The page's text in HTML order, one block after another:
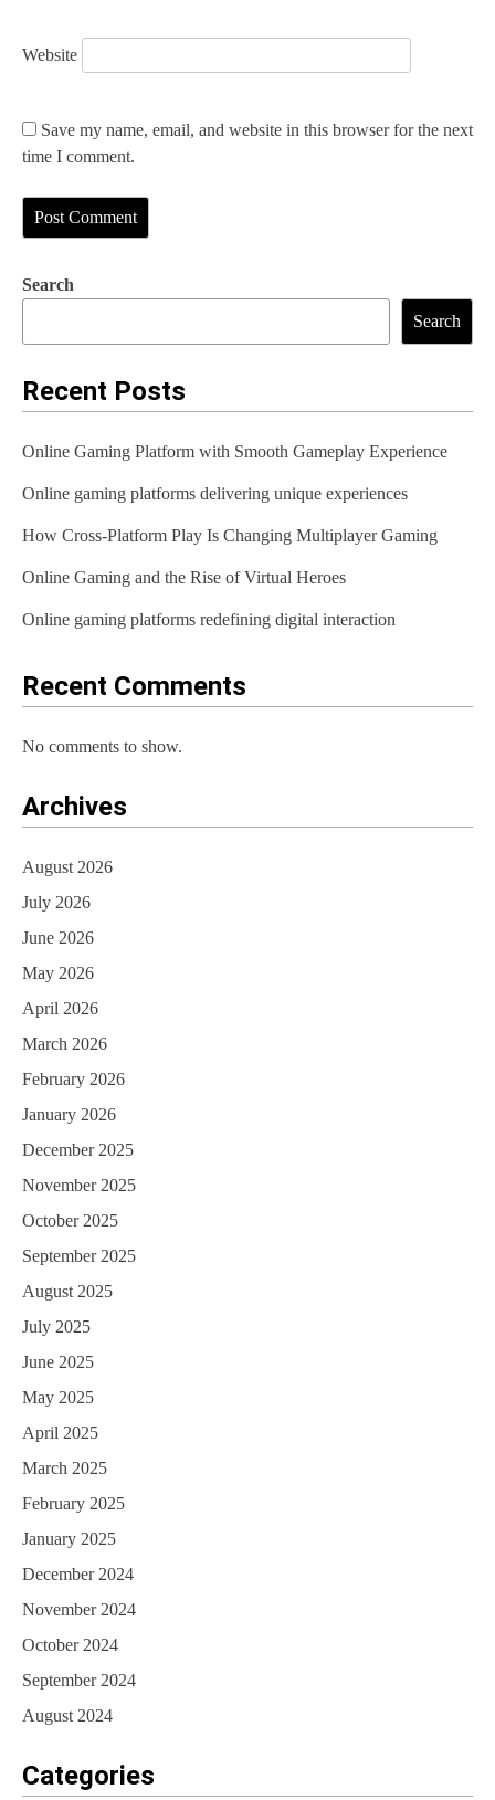
Website
Save my name, email, and website in this browser for the next
time I comment.
Search
Search
Recent Posts
Online Gaming Platform with Smooth Gameplay Experience
Online gaming platforms delivering unique experiences
How Cross-Platform Play Is Changing Multiplayer Gaming
Online Gaming and the Rise of Virtual Heroes
Online gaming platforms redefining digital interaction
Recent Comments
No comments to show.
Archives
August 2026
July 2026
June 2026
May 2026
April 2026
March 2026
February 2026
January 2026
December 2025
November 2025
October 2025
September 2025
August 2025
July 2025
June 2025
May 2025
April 2025
March 2025
February 2025
January 2025
December 2024
November 2024
October 2024
September 2024
August 2024
Categories